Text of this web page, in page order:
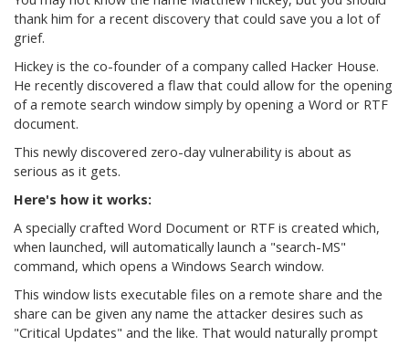
thank him for a recent discovery that could save you a lot of
grief.
Hickey is the co-founder of a company called Hacker House.
He recently discovered a flaw that could allow for the opening
of a remote search window simply by opening a Word or RTF
document.
This newly discovered zero-day vulnerability is about as
serious as it gets.
Here's how it works:
A specially crafted Word Document or RTF is created which,
when launched, will automatically launch a "search-MS"
command, which opens a Windows Search window.
This window lists executable files on a remote share and the
share can be given any name the attacker desires such as
"Critical Updates" and the like. That would naturally prompt